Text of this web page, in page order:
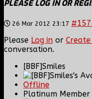
PLEASE LOG IN OR
26 Mar 2012 23:17
Please Log in or
conversation.
[BBF]Smiles
Offline
Platinum Member